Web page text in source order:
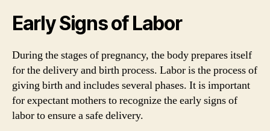
Early Signs of Labor
During the stages of pregnancy, the body prepares itself
for the delivery and birth process. Labor is the process of
giving birth and includes several phases. It is important
for expectant mothers to recognize the early signs of
labor to ensure a safe delivery.